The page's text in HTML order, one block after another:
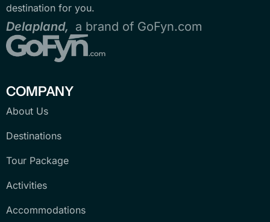
destination for you.
Delapland, a brand of GoFyn.com
COMPANY
About Us
Destinations
Tour Package
Activities
Accommodations